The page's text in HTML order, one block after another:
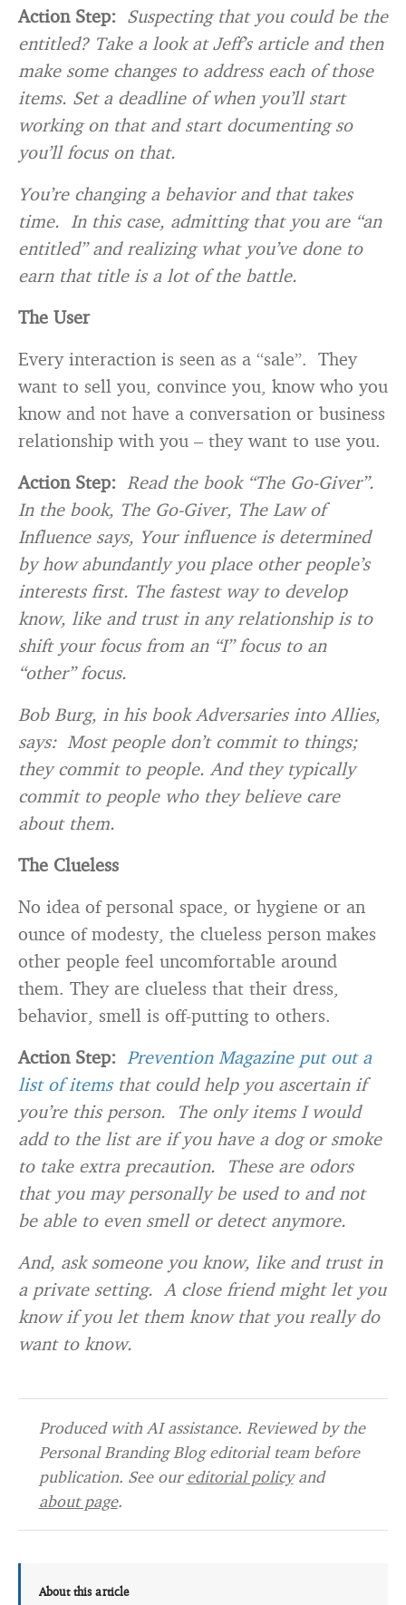
Action Step: Suspecting that you could be the
entitled? Take a look at Jeff’s article and then
make some changes to address each of those
items. Set a deadline of when you’ll start
working on that and start documenting so
you’ll focus on that.
You’re changing a behavior and that takes
time. In this case, admitting that you are “an
entitled” and realizing what you’ve done to
earn that title is a lot of the battle.
The User
Every interaction is seen as a “sale”. They
want to sell you, convince you, know who you
know and not have a conversation or business
relationship with you – they want to use you.
Action Step: Read the book “The Go-Giver”.
In the book, The Go-Giver, The Law of
Influence says, Your influence is determined
by how abundantly you place other people’s
interests first. The fastest way to develop
know, like and trust in any relationship is to
shift your focus from an “I” focus to an
“other” focus.
Bob Burg, in his book Adversaries into Allies,
says: Most people don’t commit to things;
they commit to people. And they typically
commit to people who they believe care
about them.
The Clueless
No idea of personal space, or hygiene or an
ounce of modesty, the clueless person makes
other people feel uncomfortable around
them. They are clueless that their dress,
behavior, smell is off-putting to others.
Action Step: Prevention Magazine put out a
list of itemsthat could help you ascertain if
you’re this person. The only items I would
add to the list are if you have a dog or smoke
to take extra precaution. These are odors
that you may personally be used to and not
be able to even smell or detect anymore.
And, ask someone you know, like and trust in
a private setting. A close friend might let you
know if you let them know that you really do
want to know.
Produced with AI assistance. Reviewed by the
Personal Branding Blog editorial team before
publication. See oureditorial policyand
about page.
About this article